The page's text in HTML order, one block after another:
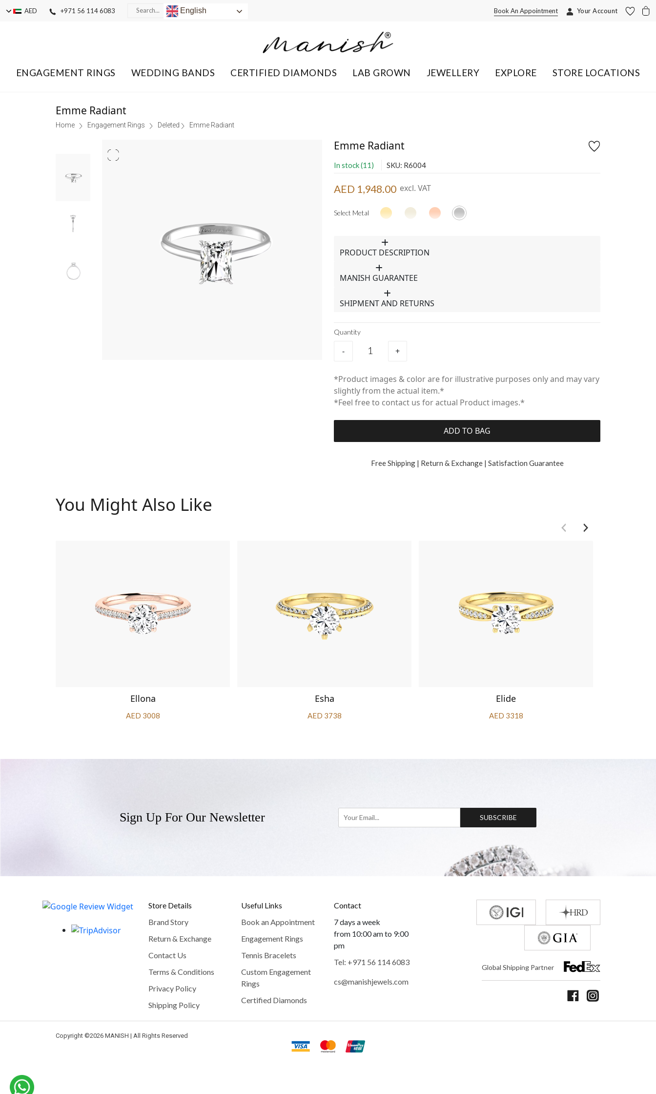
AED +971 56 114 6083 English Your Account
Book An Appointment
ENGAGEMENT RINGS WEDDING BANDS CERTIFIED DIAMONDS LAB GROWN JEWELLERY EXPLORE STORE LOCATIONS
Emme Radiant
Home Engagement Rings Deleted Emme Radiant
Emme Radiant
In stock (11) SKU: R6004
AED 1,948.00 excl. VAT
Select Metal
PRODUCT DESCRIPTION
MANISH GUARANTEE
SHIPMENT AND RETURNS
Quantity
- +
*Product images & color are for illustrative purposes only and may vary
slightly from the actual item.*
*Feel free to contact us for actual Product images.*
ADD TO BAG
Free Shipping | Return & Exchange | Satisfaction Guarantee
You Might Also Like
Ellona
AED 3008
Esha
AED 3738
Elide
AED 3318
Sign Up For Our Newsletter SUBSCRIBE
Store Details
Brand Story
Return & Exchange
Contact Us
Terms & Conditions
Privacy Policy
Shipping Policy
Useful Links
Book an Appointment
Engagement Rings
Tennis Bracelets
Custom Engagement
Rings
Certified Diamonds
Contact
7 days a week
from 10:00 am to 9:00
pm
Tel: +971 56 114 6083
cs@manishjewels.com
Global Shipping Partner
Copyright ©2026 MANISH | All Rights Reserved